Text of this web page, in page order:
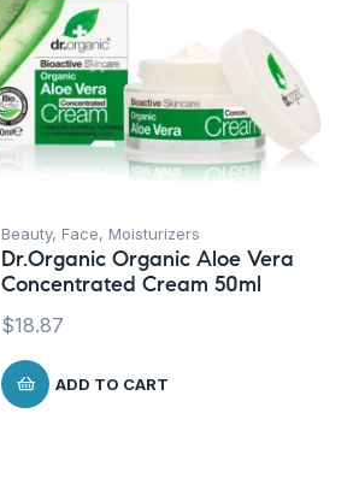
Beauty, Face, Moisturizers
Dr.Organic Organic Aloe Vera
Concentrated Cream 50ml
$18.87
ADD TO CART